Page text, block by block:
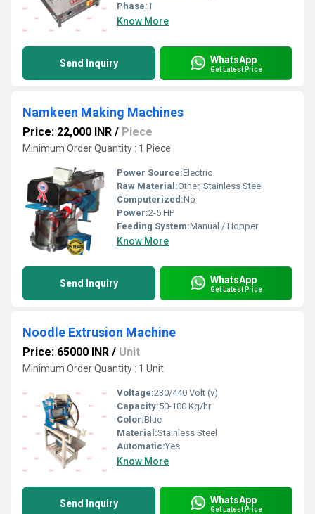
Phase:1
Know More
Send Inquiry WhatsApp
Get Latest Price
Namkeen Making Machines
Price: 22,000 INR / Piece
Minimum Order Quantity : 1 Piece
Power Source:Electric
Raw Material:Other, Stainless Steel
Computerized:No
Power:2-5 HP
Feeding System:Manual / Hopper
Know More
Send Inquiry WhatsApp
Get Latest Price
Noodle Extrusion Machine
Price: 65000 INR / Unit
Minimum Order Quantity : 1 Unit
Voltage:230/440 Volt (v)
Capacity:50-100 Kg/hr
Color:Blue
Material:Stainless Steel
Automatic:Yes
Know More
Send Inquiry WhatsApp
Get Latest Price